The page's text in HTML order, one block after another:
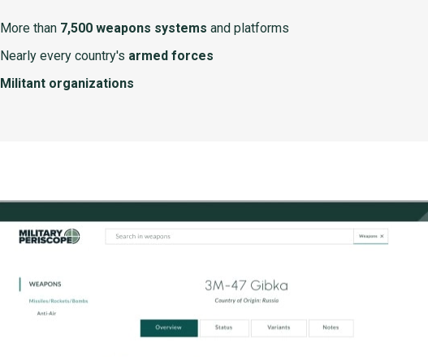
More than 7,500 weapons systems and platforms
Nearly every country's armed forces
Militant organizations